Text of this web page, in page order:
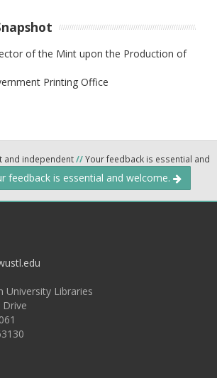
of the Mint upon the Production of
Printing Office
and independent//Your feedback is essential and
feedback is essential and welcome.
University Libraries